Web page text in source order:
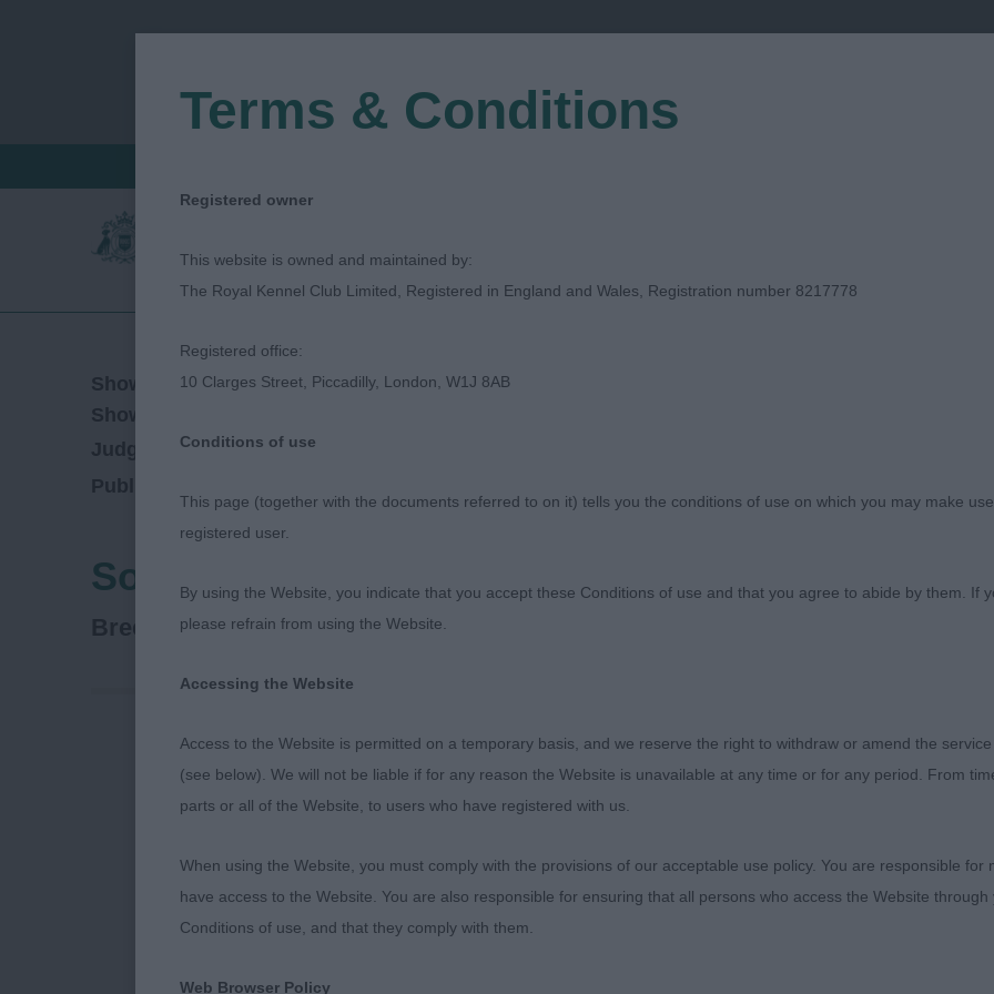
Show Date:02/06/2023
Show Type:
Judged by:Jane Eyeington
Published Date:
Southern Counties Canine Association
Breed: Spaniel (English Springer)
Southern Counties Championship Show
3rd June 2023
Terms & Conditions
Registered owner
This website is owned and maintained by:
The Royal Kennel Club Limited, Registered in England and Wales, Registration number 8217778
Registered office:
10 Clarges Street, Piccadilly, London, W1J 8AB
Conditions of use
This page (together with the documents referred to on it) tells you the conditions of use on which you may make
registered user.
By using the Website, you indicate that you accept these Conditions of use and that you agree to abide by them. If
please refrain from using the Website.
Accessing the Website
Access to the Website is permitted on a temporary basis, and we reserve the right to withdraw or amend the
(see below). We will not be liable if for any reason the Website is unavailable at any time or for any period. From
parts or all of the Website, to users who have registered with us.
When using the Website, you must comply with the provisions of our acceptable use policy. You are responsible
have access to the Website. You are also responsible for ensuring that all persons who access the Website
Conditions of use, and that they comply with them.
Web Browser Policy